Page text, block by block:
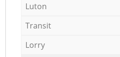
Luton
Transit
Lorry